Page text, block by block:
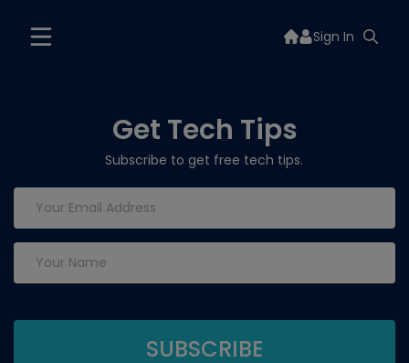
Sign In
Get Tech Tips
Subscribe to get free tech tips.